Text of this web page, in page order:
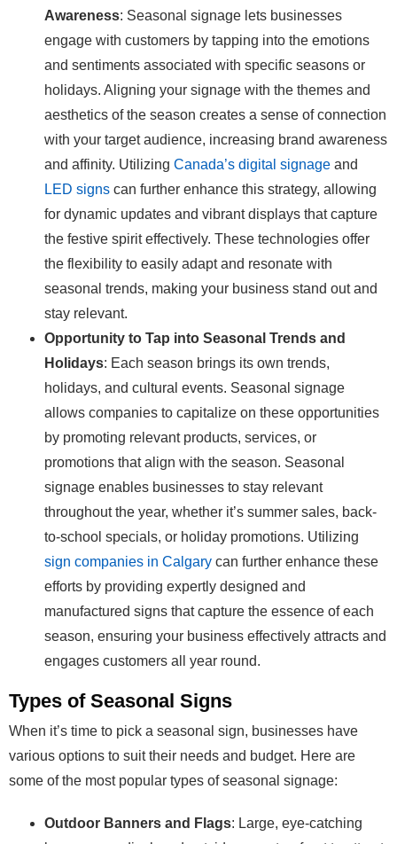
Awareness: Seasonal signage lets businesses
engage with customers by tapping into the emotions
and sentiments associated with specific seasons or
holidays. Aligning your signage with the themes and
aesthetics of the season creates a sense of connection
with your target audience, increasing brand awareness
and affinity. Utilizing Canada’s digital signage and
LED signs can further enhance this strategy, allowing
for dynamic updates and vibrant displays that capture
the festive spirit effectively. These technologies offer
the flexibility to easily adapt and resonate with
seasonal trends, making your business stand out and
stay relevant.
Opportunity to Tap into Seasonal Trends and
Holidays: Each season brings its own trends,
holidays, and cultural events. Seasonal signage
allows companies to capitalize on these opportunities
by promoting relevant products, services, or
promotions that align with the season. Seasonal
signage enables businesses to stay relevant
throughout the year, whether it’s summer sales, back-
to-school specials, or holiday promotions. Utilizing
sign companies in Calgary can further enhance these
efforts by providing expertly designed and
manufactured signs that capture the essence of each
season, ensuring your business effectively attracts and
engages customers all year round.
Types of Seasonal Signs
When it’s time to pick a seasonal sign, businesses have
various options to suit their needs and budget. Here are
some of the most popular types of seasonal signage:
Outdoor Banners and Flags: Large, eye-catching